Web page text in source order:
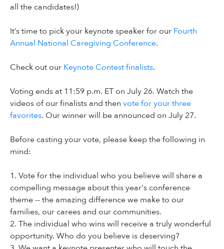
all the candidates!)
It’s time to pick your keynote speaker for our Fourth
Annual National Caregiving Conference.
Check out our Keynote Contest finalists.
Voting ends at 11:59 p.m. ET on July 26. Watch the
videos of our finalists and then vote for your three
favorites. Our winner will be announced on July 27.
Before casting your vote, please keep the following in
mind:
1. Vote for the individual who you believe will share a
compelling message about this year's conference
theme -- the amazing difference we make to our
families, our carees and our communities.
2. The individual who wins will receive a truly wonderful
opportunity. Who do you believe is deserving?